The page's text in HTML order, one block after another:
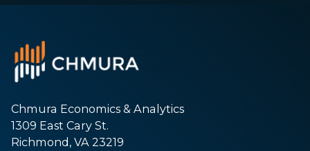
Chmura Economics & Analytics
1309 East Cary St.
Richmond, VA 23219